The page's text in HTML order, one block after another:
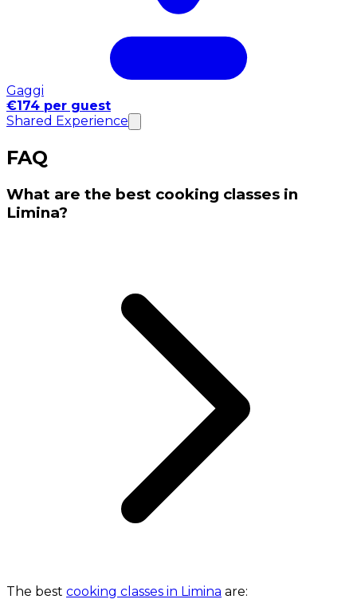
Gaggi
€174 per guest
Shared Experience
FAQ
What are the best cooking classes in
Limina?
The best cooking classes in Limina are: